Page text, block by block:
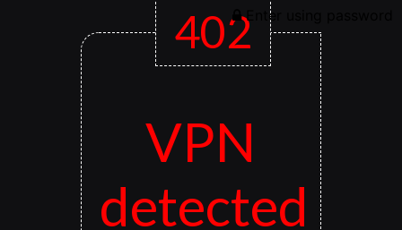
Enter using password
402
VPN
detected